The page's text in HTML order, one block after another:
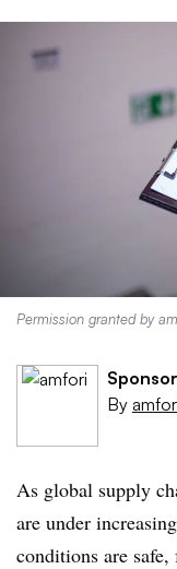
Permission granted by
By
As global supply
are under
conditions are